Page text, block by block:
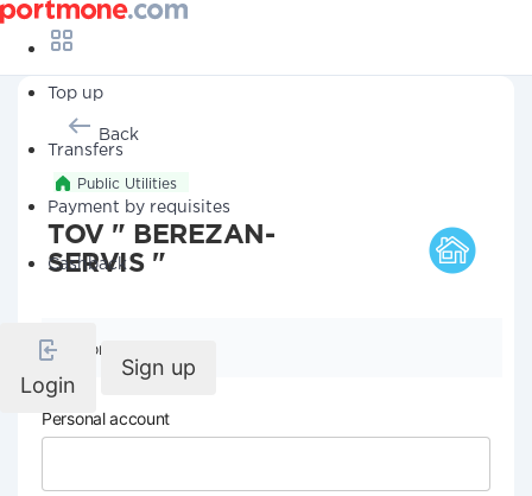
Top up
Transfers
Payment by requisites
Cashback
Login
Sign up
Back
Public Utilities
TOV " BEREZAN-
SERVIS "
Company details
Personal account